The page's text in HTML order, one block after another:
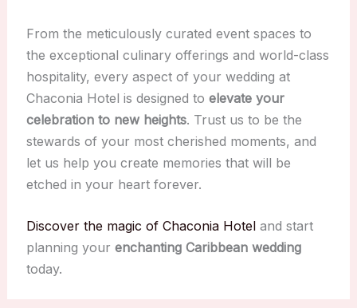
From the meticulously curated event spaces to
the exceptional culinary offerings and world-class
hospitality, every aspect of your wedding at
Chaconia Hotel is designed to elevate your
celebration to new heights. Trust us to be the
stewards of your most cherished moments, and
let us help you create memories that will be
etched in your heart forever.
Discover the magic of Chaconia Hoteland start
planning your enchanting Caribbean wedding
today.